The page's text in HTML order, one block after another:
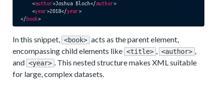
<author>Joshua Bloch</author>
<year>2018</year>
</book>
In this snippet, <book> acts as the parent element,
encompassing child elements like <title> , <author> ,
and <year> . This nested structure makes XML suitable
for large, complex datasets.